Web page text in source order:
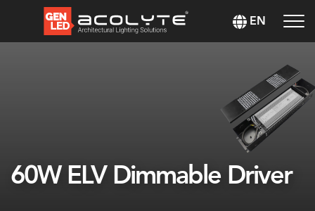
EN
60W ELV Dimmable Driver